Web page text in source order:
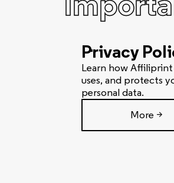
Privacy
Learn how
uses, and protects
personal data.
More >